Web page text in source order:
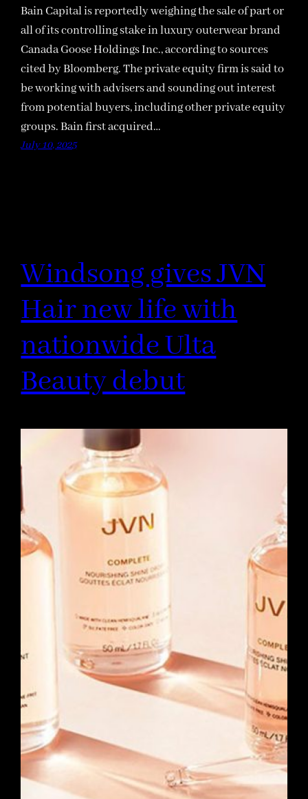
Bain Capital is reportedly weighing the sale of part or
all of its controlling stake in luxury outerwear brand
Canada Goose Holdings Inc., according to sources
cited by Bloomberg. The private equity firm is said to
be working with advisers and sounding out interest
from potential buyers, including other private equity
groups. Bain first acquired…
July 10, 2025
Windsong gives JVN
Hair new life with
nationwide Ulta
Beauty debut